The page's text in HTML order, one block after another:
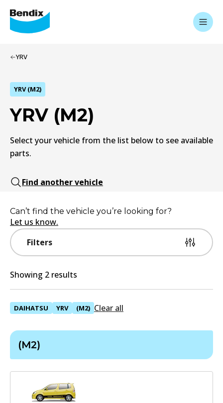
YRV
YRV (M2)
YRV (M2)
Select your vehicle from the list below to see available
parts.
Find another vehicle
Filters
Can’t find the vehicle you’re looking for?
Let us know.
Showing 2 results
DAIHATSU YRV (M2) Clear all
(M2)